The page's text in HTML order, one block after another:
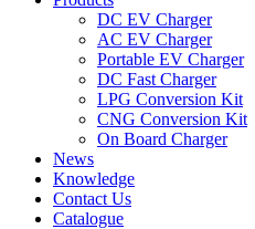
DC EV Charger
AC EV Charger
Portable EV Charger
DC Fast Charger
LPG Conversion Kit
CNG Conversion Kit
On Board Charger
News
Knowledge
Contact Us
Catalogue